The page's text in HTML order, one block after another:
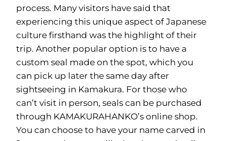
process. Many visitors have said that
experiencing this unique aspect of Japanese
culture firsthand was the highlight of their
trip. Another popular option is to have a
custom seal made on the spot, which you
can pick up later the same day after
sightseeing in Kamakura. For those who
can’t visit in person, seals can be purchased
through KAMAKURAHANKO’s online shop.
You can choose to have your name carved in